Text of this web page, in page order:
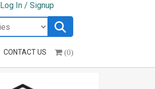
Log In / Signup
CONTACT US (0)